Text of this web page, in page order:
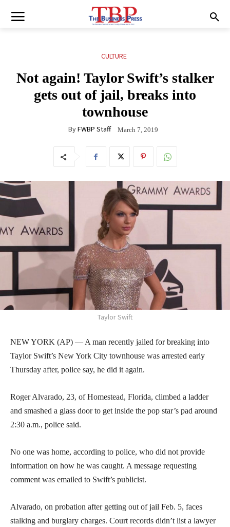
CULTURE
Not again! Taylor Swift’s stalker
gets out of jail, breaks into
townhouse
ByFWBP Staff March 7, 2019
Taylor Swift
NEW YORK (AP) — A man recently jailed for breaking into
Taylor Swift’s New York City townhouse was arrested early
Thursday after, police say, he did it again.
Roger Alvarado, 23, of Homestead, Florida, climbed a ladder
and smashed a glass door to get inside the pop star’s pad around
2:30 a.m., police said.
No one was home, according to police, who did not provide
information on how he was caught. A message requesting
comment was emailed to Swift’s publicist.
Alvarado, on probation after getting out of jail Feb. 5, faces
stalking and burglary charges. Court records didn’t list a lawyer